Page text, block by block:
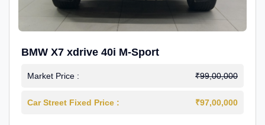
BMW X7 xdrive 40i M-Sport
Market Price : ₹99,00,000
Car Street Fixed Price : ₹97,00,000